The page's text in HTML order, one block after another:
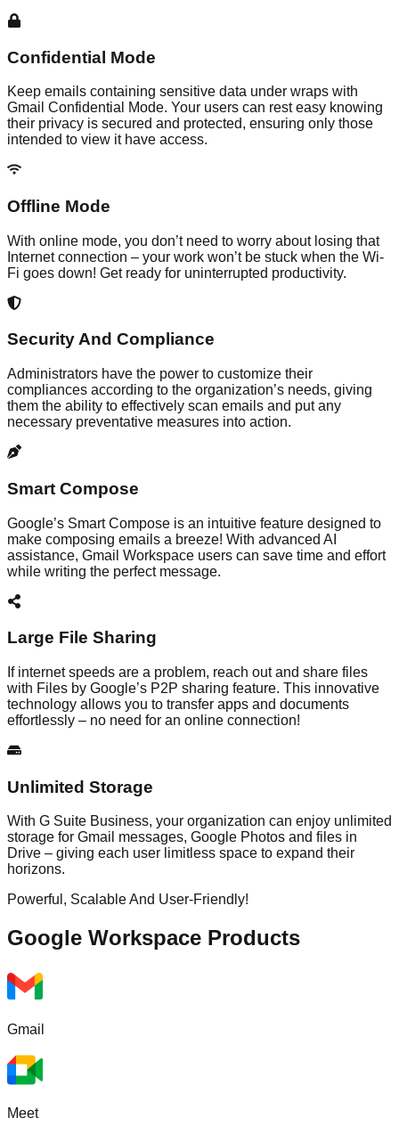
Confidential Mode
Keep emails containing sensitive data under wraps with
Gmail Confidential Mode. Your users can rest easy knowing
their privacy is secured and protected, ensuring only those
intended to view it have access.
Offline Mode
With online mode, you don’t need to worry about losing that
Internet connection – your work won’t be stuck when the Wi-
Fi goes down! Get ready for uninterrupted productivity.
Security And Compliance
Administrators have the power to customize their
compliances according to the organization’s needs, giving
them the ability to effectively scan emails and put any
necessary preventative measures into action.
Smart Compose
Google’s Smart Compose is an intuitive feature designed to
make composing emails a breeze! With advanced AI
assistance, Gmail Workspace users can save time and effort
while writing the perfect message.
Large File Sharing
If internet speeds are a problem, reach out and share files
with Files by Google’s P2P sharing feature. This innovative
technology allows you to transfer apps and documents
effortlessly – no need for an online connection!
Unlimited Storage
With G Suite Business, your organization can enjoy unlimited
storage for Gmail messages, Google Photos and files in
Drive – giving each user limitless space to expand their
horizons.
Powerful, Scalable And User-Friendly!
Google Workspace Products
Gmail
Meet